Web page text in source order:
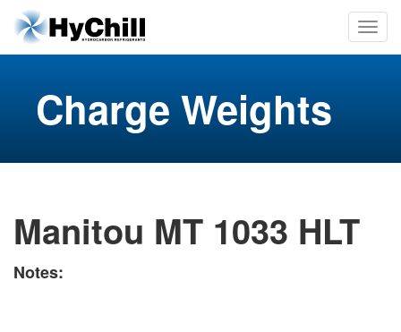
Charge Weights
Manitou MT 1033 HLT
Notes: